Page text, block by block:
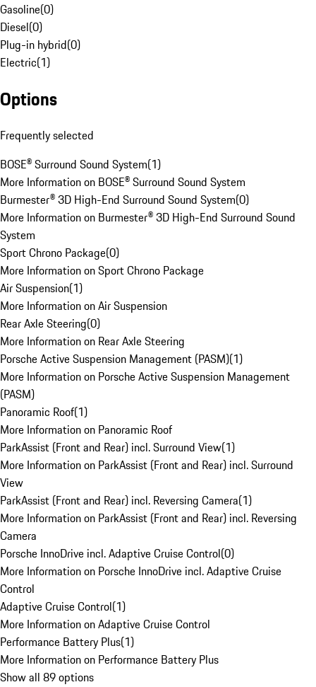
Gasoline(0)
Diesel(0)
Plug-in hybrid(0)
Electric(1)
Options
Frequently selected
BOSE® Surround Sound System(1)
More Information on BOSE® Surround Sound System
Burmester® 3D High-End Surround Sound System(0)
More Information on Burmester® 3D High-End Surround Sound
System
Sport Chrono Package(0)
More Information on Sport Chrono Package
Air Suspension(1)
More Information on Air Suspension
Rear Axle Steering(0)
More Information on Rear Axle Steering
Porsche Active Suspension Management (PASM)(1)
More Information on Porsche Active Suspension Management
(PASM)
Panoramic Roof(1)
More Information on Panoramic Roof
ParkAssist (Front and Rear) incl. Surround View(1)
More Information on ParkAssist (Front and Rear) incl. Surround
View
ParkAssist (Front and Rear) incl. Reversing Camera(1)
More Information on ParkAssist (Front and Rear) incl. Reversing
Camera
Porsche InnoDrive incl. Adaptive Cruise Control(0)
More Information on Porsche InnoDrive incl. Adaptive Cruise
Control
Adaptive Cruise Control(1)
More Information on Adaptive Cruise Control
Performance Battery Plus(1)
More Information on Performance Battery Plus
Show all 89 options